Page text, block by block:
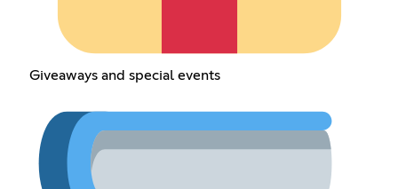
Giveaways and special events